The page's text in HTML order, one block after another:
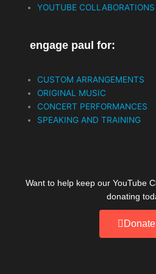
k
YOUTUBE COLLABORATIONS
engage paul for:
CUSTOM ARRANGEMENTS
ORIGINAL MUSIC
CONCERT PERFORMANCES
SPEAKING AND TRAINING
Want to help keep our YouTube
donating
Donate